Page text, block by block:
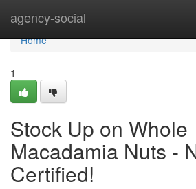
agency-social
Home
Home
1
Stock Up on Whole
Macadamia Nuts -
Certified!